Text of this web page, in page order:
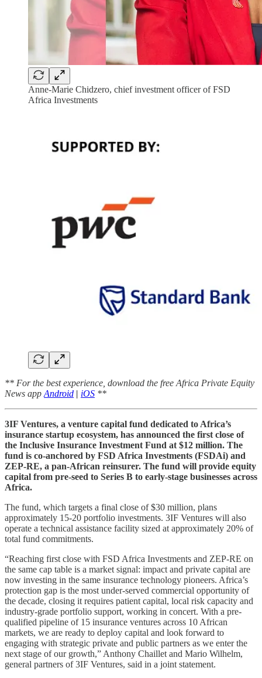
Anne-Marie Chidzero, chief investment officer of FSD
Africa Investments
** For the best experience, download the free Africa Private Equity
News app Android | iOS **
3IF Ventures, a venture capital fund dedicated to Africa’s
insurance startup ecosystem, has announced the first close of
the Inclusive Insurance Investment Fund at $12 million. The
fund is co-anchored by FSD Africa Investments (FSDAi) and
ZEP-RE, a pan-African reinsurer. The fund will provide equity
capital from pre-seed to Series B to early-stage businesses across
Africa.
The fund, which targets a final close of $30 million, plans
approximately 15-20 portfolio investments. 3IF Ventures will also
operate a technical assistance facility sized at approximately 20% of
total fund commitments.
“Reaching first close with FSD Africa Investments and ZEP-RE on
the same cap table is a market signal: impact and private capital are
now investing in the same insurance technology pioneers. Africa’s
protection gap is the most under-served commercial opportunity of
the decade, closing it requires patient capital, local risk capacity and
industry-grade portfolio support, working in concert. With a pre-
qualified pipeline of 15 insurance ventures across 10 African
markets, we are ready to deploy capital and look forward to
engaging with strategic private and public partners as we enter the
next stage of our growth,” Anthony Chaillet and Mario Wilhelm,
general partners of 3IF Ventures, said in a joint statement.